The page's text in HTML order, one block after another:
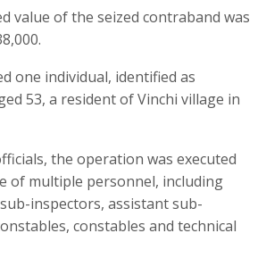
value of the seized contraband was
one individual, identified as
53, a resident of Vinchi village in
the operation was executed
of multiple personnel, including
inspectors, assistant sub-
constables and technical